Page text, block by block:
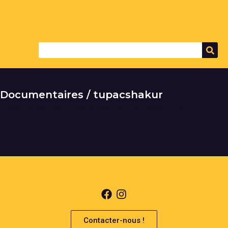
Documentaires / tupacshakur
Contacter-nous !